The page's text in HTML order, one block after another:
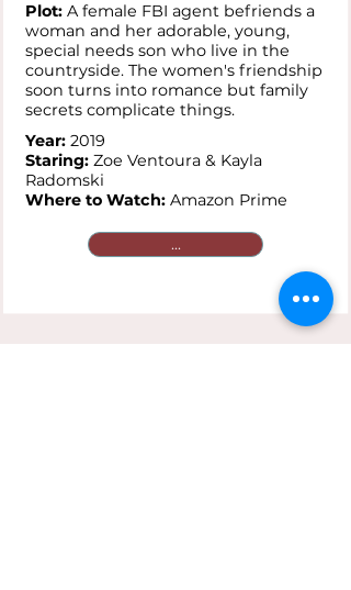
Plot: A female FBI agent befriends a
woman and her adorable, young,
special needs son who live in the
countryside. The women's friendship
soon turns into romance but family
secrets complicate things.
Year: 2019
Staring: Zoe Ventoura & Kayla
Radomski
Where to Watch: Amazon Prime
...